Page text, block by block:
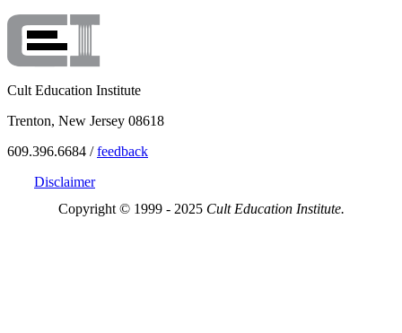
Cult Education Institute
Trenton, New Jersey 08618
609.396.6684 /feedback
Disclaimer
Copyright © 1999 - 2025 Cult Education Institute.